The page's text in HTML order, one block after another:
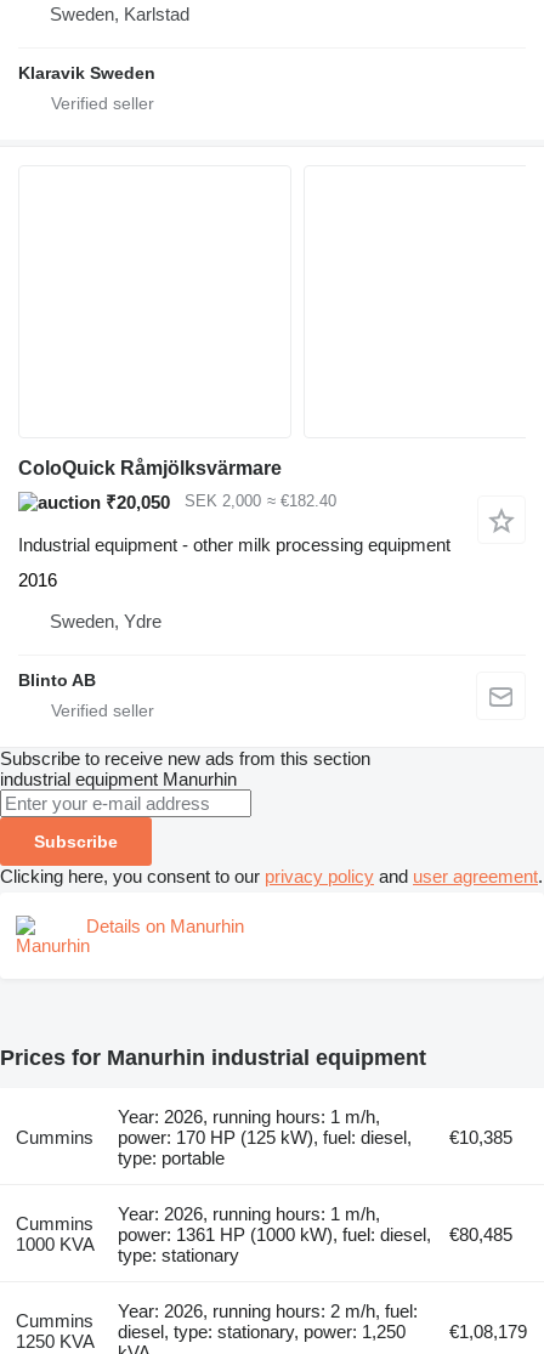
Sweden, Karlstad
Klaravik Sweden
ColoQuick Råmjölksvärmare
₹20,050
SEK 2,000 ≈ €182.40
Industrial equipment - other milk processing equipment
2016
Sweden, Ydre
Blinto AB
Subscribe to receive new ads from this section
industrial equipment Manurhin
Subscribe
Clicking here, you consent to our privacy policy and user agreement.
Details on Manurhin
Prices for Manurhin industrial equipment
Cummins
Year: 2026, running hours: 1 m/h,
power: 170 HP (125 kW), fuel: diesel,
type: portable
€10,385
Cummins
1000 KVA
Year: 2026, running hours: 1 m/h,
power: 1361 HP (1000 kW), fuel: diesel,
type: stationary
€80,485
Cummins
1250 KVA
Year: 2026, running hours: 2 m/h, fuel:
diesel, type: stationary, power: 1,250
€1,08,179